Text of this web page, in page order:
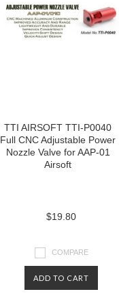
TTI AIRSOFT TTI-P0040
Full CNC Adjustable Power
Nozzle Valve for AAP-01
Airsoft
$19.80
COMPARE
ADD TO CART